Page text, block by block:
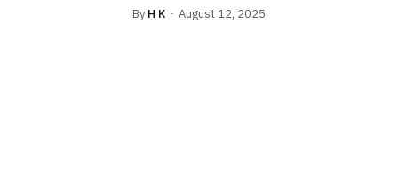
By H K August 12, 2025